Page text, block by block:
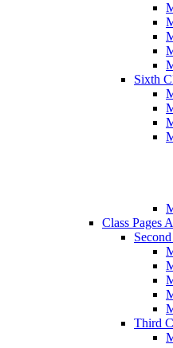
Sixth
Class Pages
Third